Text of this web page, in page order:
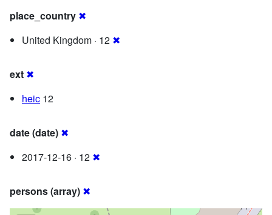
place_country ✖
United Kingdom · 12 ✖
ext ✖
heic 12
date (date) ✖
2017-12-16 · 12 ✖
persons (array) ✖